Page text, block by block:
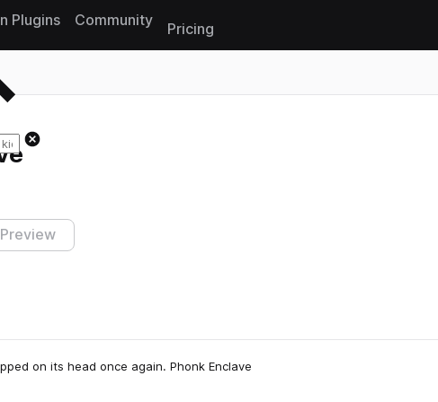
Plugins Community
Pricing
Preview
on its head once again. Phonk Enclave